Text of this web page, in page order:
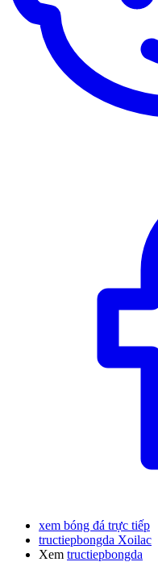
xem bóng đá trực tiếp
tructiepbongda Xoilac
Xem tructiepbongda